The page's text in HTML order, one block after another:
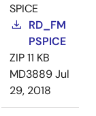
SPICE
RD_FM
PSPICE
ZIP11 KB
MD3889Jul
29, 2018